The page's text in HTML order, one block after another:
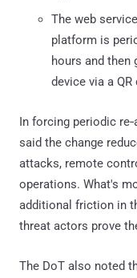
The web
platform is
hours and then
device via a
In forcing periodic
said the change
attacks, remote
operations. What's
additional friction in
threat actors prove
The DoT also noted